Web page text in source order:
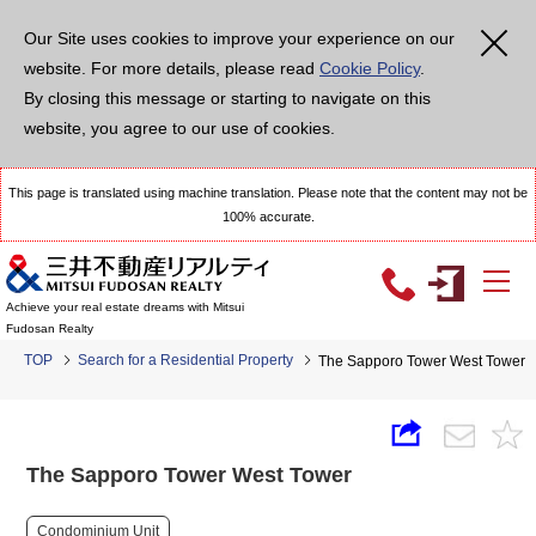
Our Site uses cookies to improve your experience on our
website. For more details, please read Cookie Policy.
By closing this message or starting to navigate on this
website, you agree to our use of cookies.
This page is translated using machine translation. Please note that the content may not be
100% accurate.
Achieve your real estate dreams with Mitsui
Fudosan Realty
TOP Search for a Residential Property The Sapporo Tower West Tower
The Sapporo Tower West Tower
Condominium Unit